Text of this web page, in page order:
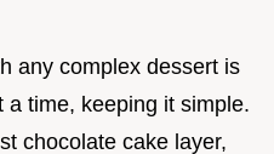
any complex dessert is
time, keeping it simple.
chocolate cake layer,